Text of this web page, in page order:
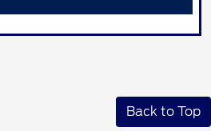
Back to Top